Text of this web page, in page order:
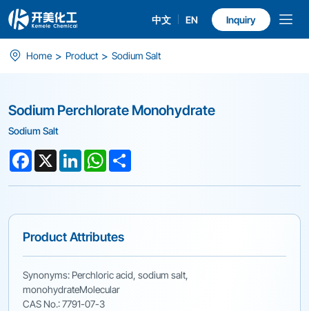
中文 EN Inquiry
Sodium
Monohydrate
Home > Product > Sodium Salt
Sodium Perchlorate Monohydrate
Sodium Salt
Facebook
X LinkedInWhatsApp
Product Attributes
Synonyms: Perchloric acid, sodium salt,
monohydrateMolecular
CAS No.: 7791-07-3